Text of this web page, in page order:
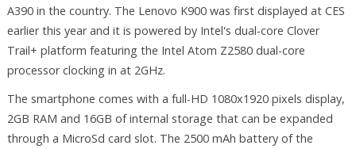
A390 in the country. The Lenovo K900 was first displayed at CES
earlier this year and it is powered by Intel's dual-core Clover
Trail+ platform featuring the Intel Atom Z2580 dual-core
processor clocking in at 2GHz.
The smartphone comes with a full-HD 1080x1920 pixels display,
2GB RAM and 16GB of internal storage that can be expanded
through a MicroSd card slot. The 2500 mAh battery of the